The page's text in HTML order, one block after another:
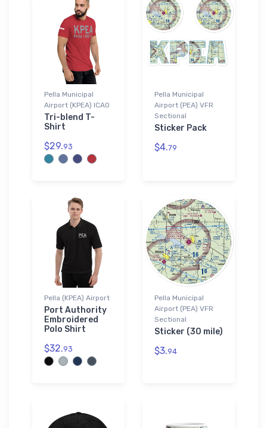
Pella Municipal
Airport (KPEA) ICAO
Tri-blend T-
Shirt
$29.93
Pella Municipal
Airport (PEA) VFR
Sectional
Sticker Pack
$4.79
Pella (KPEA) Airport
Port Authority
Embroidered
Polo Shirt
$32.93
Pella Municipal
Airport (PEA) VFR
Sectional
Sticker (30 mile)
$3.94